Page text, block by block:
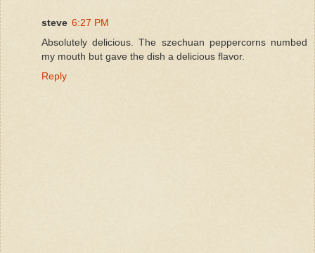
steve 6:27 PM
Absolutely delicious. The szechuan peppercorns numbed
my mouth but gave the dish a delicious flavor.
Reply